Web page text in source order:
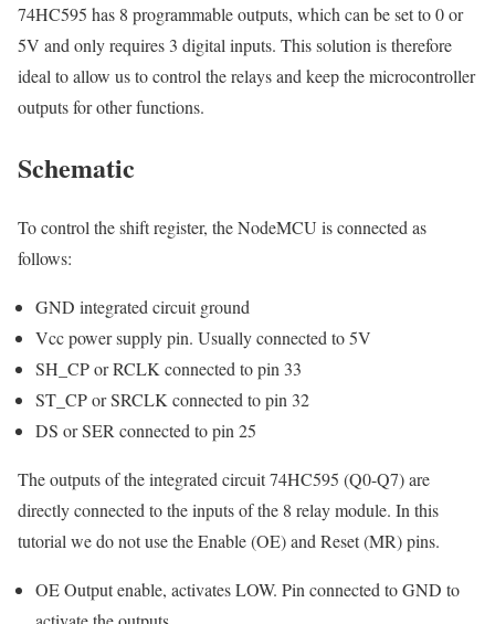
74HC595 has 8 programmable outputs, which can be set to 0 or
5V and only requires 3 digital inputs. This solution is therefore
ideal to allow us to control the relays and keep the microcontroller
outputs for other functions.
Schematic
To control the shift register, the NodeMCU is connected as
follows:
GND integrated circuit ground
Vcc power supply pin. Usually connected to 5V
SH_CP or RCLK connected to pin 33
ST_CP or SRCLK connected to pin 32
DS or SER connected to pin 25
The outputs of the integrated circuit 74HC595 (Q0-Q7) are
directly connected to the inputs of the 8 relay module. In this
tutorial we do not use the Enable (OE) and Reset (MR) pins.
OE Output enable, activates LOW. Pin connected to GND to